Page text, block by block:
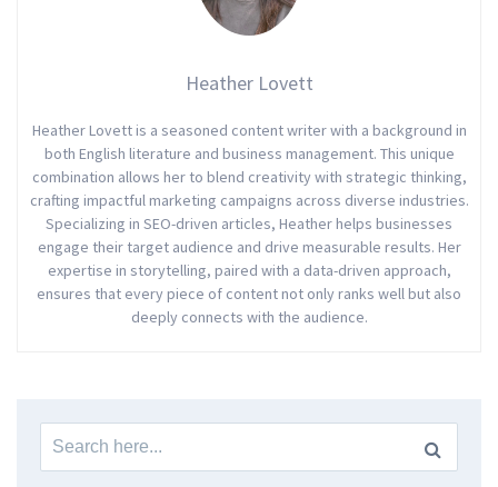
Heather Lovett
Heather Lovett is a seasoned content writer with a background in
both English literature and business management. This unique
combination allows her to blend creativity with strategic thinking,
crafting impactful marketing campaigns across diverse industries.
Specializing in SEO-driven articles, Heather helps businesses
engage their target audience and drive measurable results. Her
expertise in storytelling, paired with a data-driven approach,
ensures that every piece of content not only ranks well but also
deeply connects with the audience.
Search
for: